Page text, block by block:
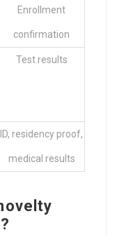
Enrollment
confirmation
Test results
ID, residency proof,
medical results